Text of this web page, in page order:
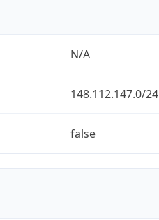
N/A
148.112.147.0/24
false